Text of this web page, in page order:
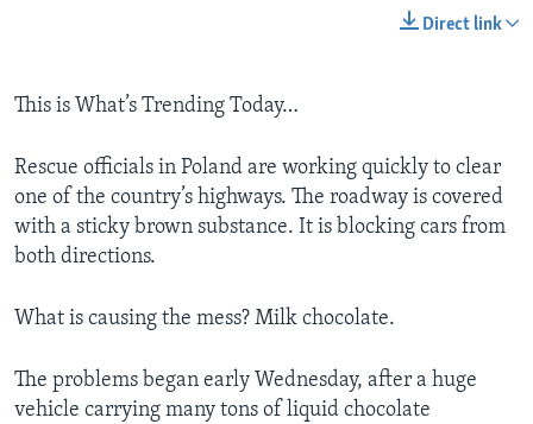
Direct link
This is What’s Trending Today…
Rescue officials in Poland are working quickly to clear
one of the country’s highways. The roadway is covered
with a sticky brown substance. It is blocking cars from
both directions.
What is causing the mess? Milk chocolate.
The problems began early Wednesday, after a huge
vehicle carrying many tons of liquid chocolate